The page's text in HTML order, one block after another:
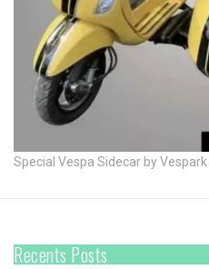
Special Vespa Sidecar by Vespark
Recents Posts